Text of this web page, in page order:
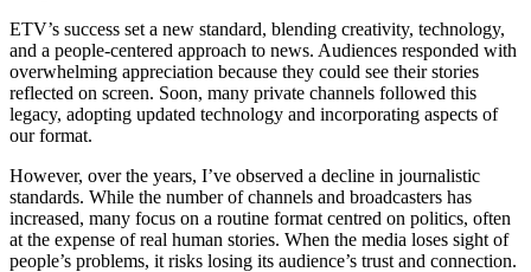
ETV’s success set a new standard, blending creativity, technology,
and a people-centered approach to news. Audiences responded with
overwhelming appreciation because they could see their stories
reflected on screen. Soon, many private channels followed this
legacy, adopting updated technology and incorporating aspects of
our format.
However, over the years, I’ve observed a decline in journalistic
standards. While the number of channels and broadcasters has
increased, many focus on a routine format centred on politics, often
at the expense of real human stories. When the media loses sight of
people’s problems, it risks losing its audience’s trust and connection.